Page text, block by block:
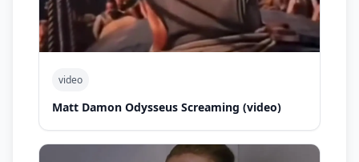
video
Matt Damon Odysseus Screaming (video)